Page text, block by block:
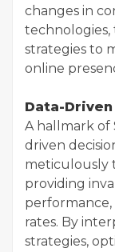
changes in
technologies,
strategies to
online
Data-
A hallmark of
driven
meticulously
providing
performance,
rates. By
strategies,